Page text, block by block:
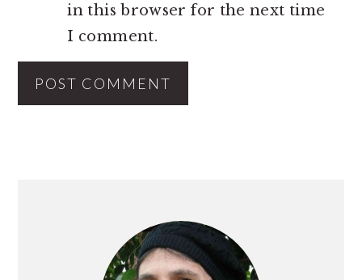
in this browser for the next time
I comment.